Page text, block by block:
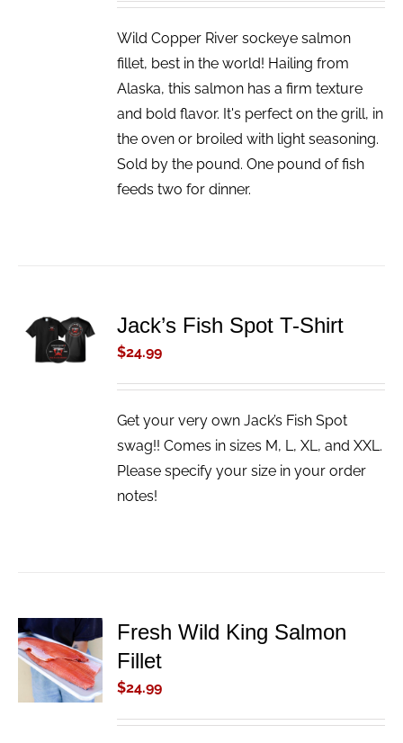
Wild Copper River sockeye salmon
fillet, best in the world! Hailing from
Alaska, this salmon has a firm texture
and bold flavor. It's perfect on the grill, in
the oven or broiled with light seasoning.
Sold by the pound. One pound of fish
feeds two for dinner.
ADD TO
CART
/
Jack’s Fish Spot T-Shirt
$24.99
Get your very own Jack’s Fish Spot
swag!! Comes in sizes M, L, XL, and XXL.
Please specify your size in your order
notes!
ADD TO
CART
/
DETAILS
Fresh Wild King Salmon
Fillet
$24.99